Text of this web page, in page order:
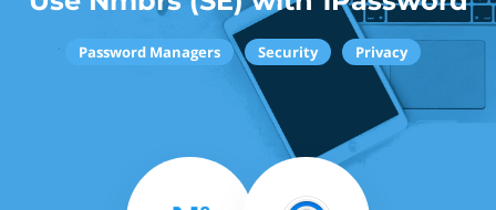
Password Managers Security Privacy